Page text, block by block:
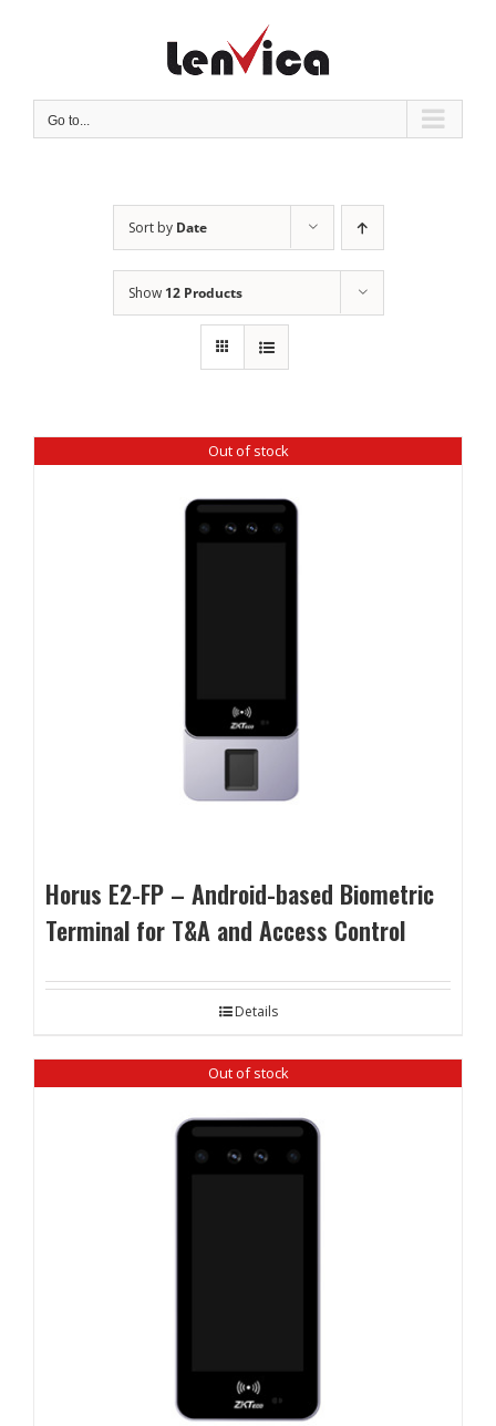
Go to...
Sort by Date
Show 12 Products
Out of stock
Horus E2-FP – Android-based Biometric
Terminal for T&A and Access Control
Details
Out of stock